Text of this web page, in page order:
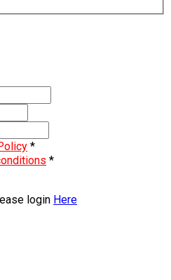
*
*
login Here